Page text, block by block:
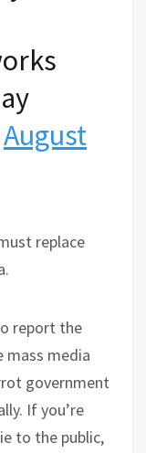
August
replace
report the
mass media
government
If you’re
to the public,